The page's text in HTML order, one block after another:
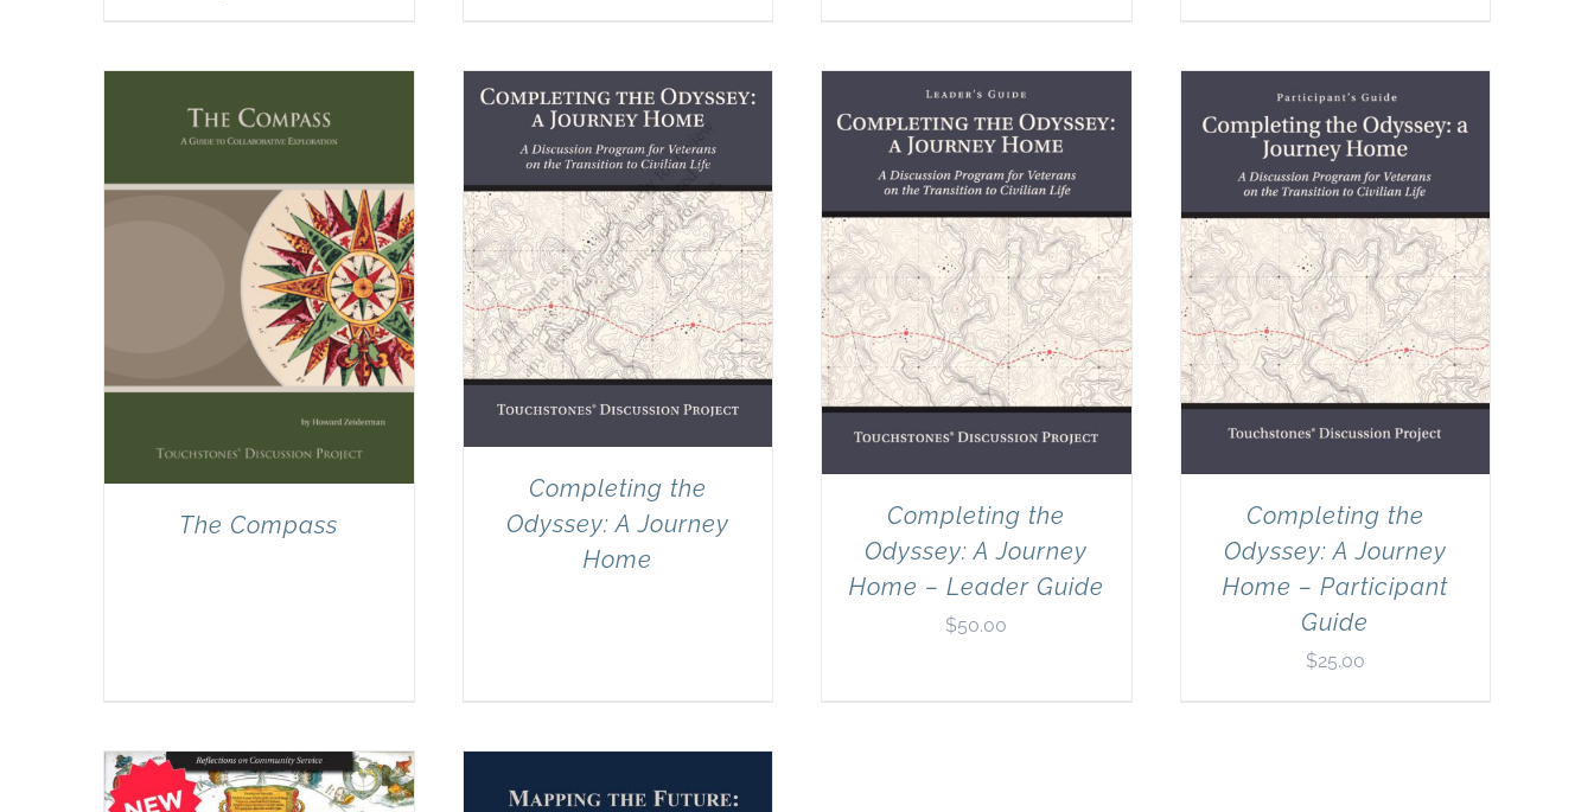
The Compass
Completing the
Odyssey: A Journey
Home
Completing the
Odyssey: A Journey
Home – Leader Guide
$50.00
Completing the
Odyssey: A Journey
Home – Participant
Guide
$25.00